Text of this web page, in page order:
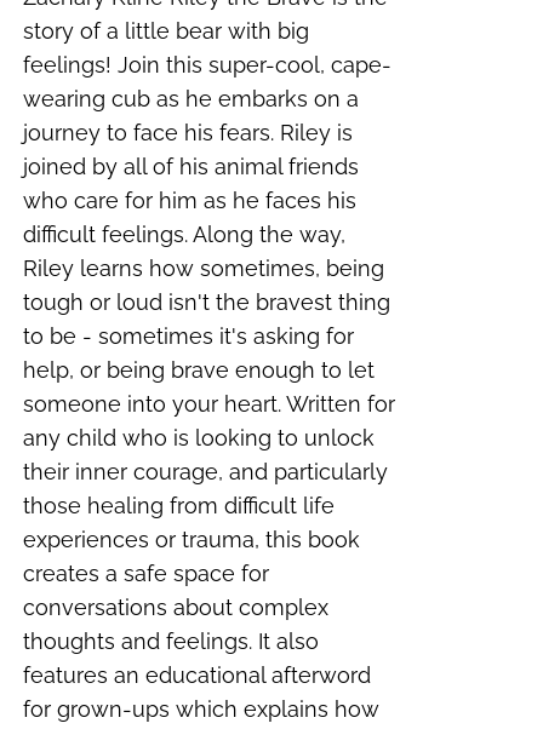
story of a little bear with big
feelings! Join this super-cool, cape-
wearing cub as he embarks on a
journey to face his fears. Riley is
joined by all of his animal friends
who care for him as he faces his
difficult feelings. Along the way,
Riley learns how sometimes, being
tough or loud isn't the bravest thing
to be - sometimes it's asking for
help, or being brave enough to let
someone into your heart. Written for
any child who is looking to unlock
their inner courage, and particularly
those healing from difficult life
experiences or trauma, this book
creates a safe space for
conversations about complex
thoughts and feelings. It also
features an educational afterword
for grown-ups which explains how